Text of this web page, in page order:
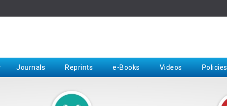
Journals Reprints e-Books Videos Policies